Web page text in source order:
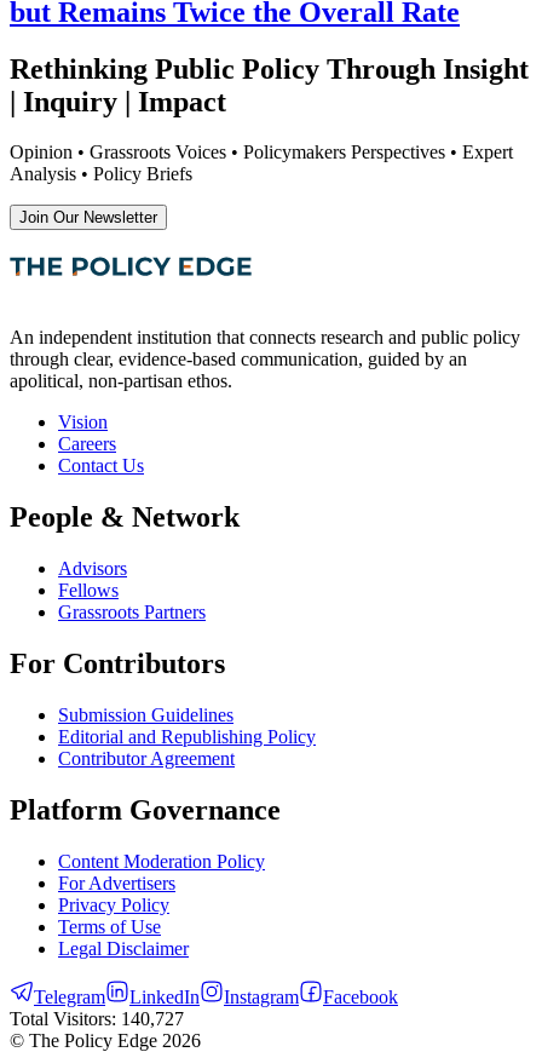
but Remains Twice the Overall Rate
Rethinking Public Policy Through Insight
| Inquiry | Impact
Opinion • Grassroots Voices • Policymakers Perspectives • Expert
Analysis • Policy Briefs
Join Our Newsletter
An independent institution that connects research and public policy
through clear, evidence-based communication, guided by an
apolitical, non-partisan ethos.
Vision
Careers
Contact Us
People & Network
Advisors
Fellows
Grassroots Partners
For Contributors
Submission Guidelines
Editorial and Republishing Policy
Contributor Agreement
Platform Governance
Content Moderation Policy
For Advertisers
Privacy Policy
Terms of Use
Legal Disclaimer
Telegram LinkedIn Instagram
Facebook
Total Visitors: 140,727
© The Policy Edge 2026